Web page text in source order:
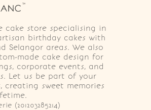
cake store specialising in
birthday cakes with
Selangor areas. We also
made cake design for
corporate events, and
Let us be part of your
creating sweet memories
(201203285214)